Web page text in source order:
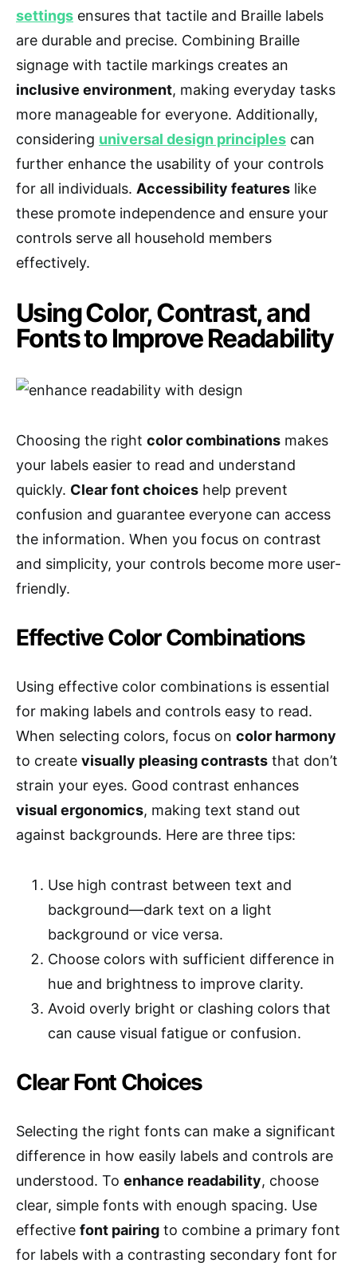
settings ensures that tactile and Braille labels
are durable and precise. Combining Braille
signage with tactile markings creates an
inclusive environment, making everyday tasks
more manageable for everyone. Additionally,
considering universal design principles can
further enhance the usability of your controls
for all individuals. Accessibility features like
these promote independence and ensure your
controls serve all household members
effectively.
Using Color, Contrast, and
Fonts to Improve Readability
Choosing the right color combinations makes
your labels easier to read and understand
quickly. Clear font choices help prevent
confusion and guarantee everyone can access
the information. When you focus on contrast
and simplicity, your controls become more user-
friendly.
Effective Color Combinations
Using effective color combinations is essential
for making labels and controls easy to read.
When selecting colors, focus on color harmony
to create visually pleasing contrasts that don’t
strain your eyes. Good contrast enhances
visual ergonomics, making text stand out
against backgrounds. Here are three tips:
Use high contrast between text and
background—dark text on a light
background or vice versa.
Choose colors with sufficient difference in
hue and brightness to improve clarity.
Avoid overly bright or clashing colors that
can cause visual fatigue or confusion.
Clear Font Choices
Selecting the right fonts can make a significant
difference in how easily labels and controls are
understood. To enhance readability, choose
clear, simple fonts with enough spacing. Use
effective font pairing to combine a primary font
for labels with a contrasting secondary font for